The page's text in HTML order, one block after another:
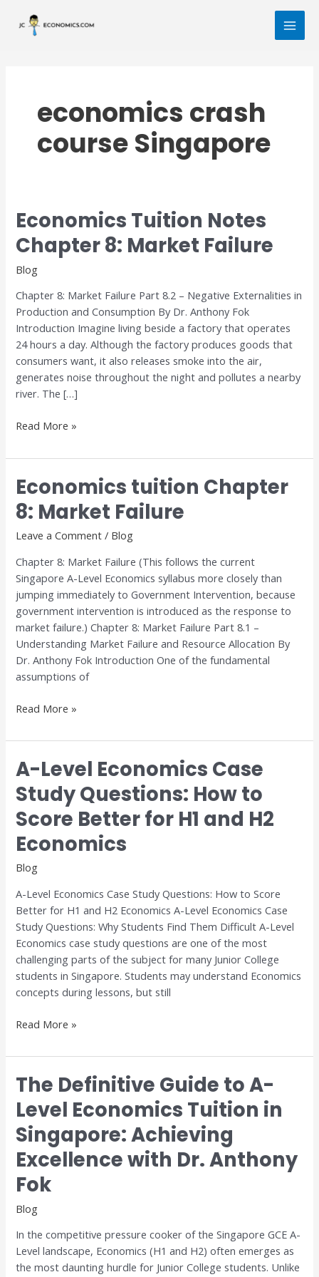
content
economics crash
course Singapore
Economics Tuition Notes
Chapter 8: Market Failure
Blog
Chapter 8: Market Failure Part 8.2 – Negative Externalities in
Production and Consumption By Dr. Anthony Fok
Introduction Imagine living beside a factory that operates
24 hours a day. Although the factory produces goods that
consumers want, it also releases smoke into the air,
generates noise throughout the night and pollutes a nearby
river. The […]
Economics
Tuition
Notes
Chapter
Market
Failure
Read More »
Economics tuition Chapter
8: Market Failure
Leave a Comment / Blog
Chapter 8: Market Failure (This follows the current
Singapore A-Level Economics syllabus more closely than
jumping immediately to Government Intervention, because
government intervention is introduced as the response to
market failure.) Chapter 8: Market Failure Part 8.1 –
Understanding Market Failure and Resource Allocation By
Dr. Anthony Fok Introduction One of the fundamental
assumptions of
Economics
tuition
Chapter
8:
Failure
Read More »
A-Level Economics Case
Study Questions: How to
Score Better for H1 and H2
Economics
Blog
A-Level Economics Case Study Questions: How to Score
Better for H1 and H2 Economics A-Level Economics Case
Study Questions: Why Students Find Them Difficult A-Level
Economics case study questions are one of the most
challenging parts of the subject for many Junior College
students in Singapore. Students may understand Economics
concepts during lessons, but still
A-
Level
Economics
Case
Study
Questions:
How
Score
Better
for
H1
and
H2
Economics
Read More »
The Definitive Guide to A-
Level Economics Tuition in
Singapore: Achieving
Excellence with Dr. Anthony
Fok
Blog
In the competitive pressure cooker of the Singapore GCE A-
Level landscape, Economics (H1 and H2) often emerges as
the most daunting hurdle for Junior College students. Unlike
The
Definitive
Guide
to
A-
Level
Economics
Tuition
in
Singapore:
Achieving
Excellence